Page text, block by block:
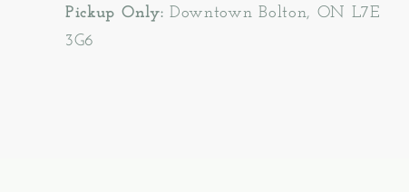
Pickup Only: Downtown Bolton, ON L7E
3G6